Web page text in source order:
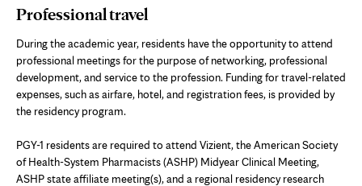
Professional travel
During the academic year, residents have the opportunity to attend
professional meetings for the purpose of networking, professional
development, and service to the profession. Funding for travel-related
expenses, such as airfare, hotel, and registration fees, is provided by
the residency program.
PGY-1 residents are required to attend Vizient, the American Society
of Health-System Pharmacists (ASHP) Midyear Clinical Meeting,
ASHP state affiliate meeting(s), and a regional residency research